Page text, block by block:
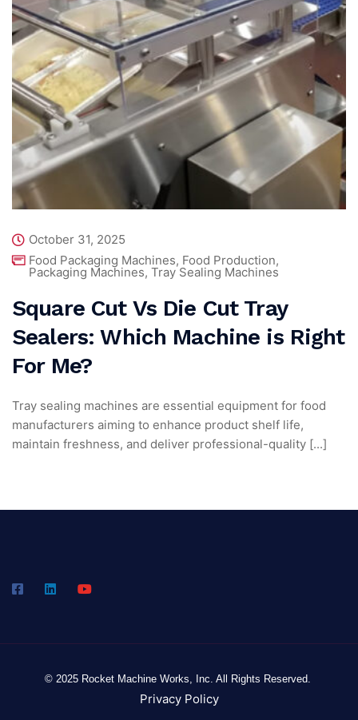
October 31, 2025
Food Packaging Machines, Food Production,
Packaging Machines, Tray Sealing Machines
Square Cut Vs Die Cut Tray
Sealers: Which Machine is Right
For Me?
Tray sealing machines are essential equipment for food
manufacturers aiming to enhance product shelf life,
maintain freshness, and deliver professional-quality [...]
© 2025 Rocket Machine Works, Inc. All Rights Reserved.
Privacy Policy